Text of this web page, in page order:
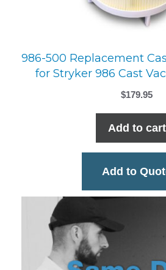
986-500 Replacement
for Stryker 986 Cast
$179.95
Add to cart
Add to